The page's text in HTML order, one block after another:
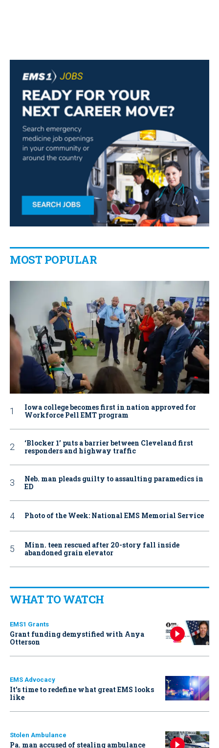
MOST POPULAR
Iowa college becomes first in nation approved for
Workforce Pell EMT program
‘Blocker 1’ puts a barrier between Cleveland first
responders and highway traffic
Neb. man pleads guilty to assaulting paramedics in
ED
Photo of the Week: National EMS Memorial Service
Minn. teen rescued after 20-story fall inside
abandoned grain elevator
WHAT TO WATCH
EMS1 Grants
Grant funding demystified with Anya
Otterson
EMS Advocacy
It’s time to redefine what great EMS looks
like
Stolen Ambulance
Pa. man accused of stealing ambulance